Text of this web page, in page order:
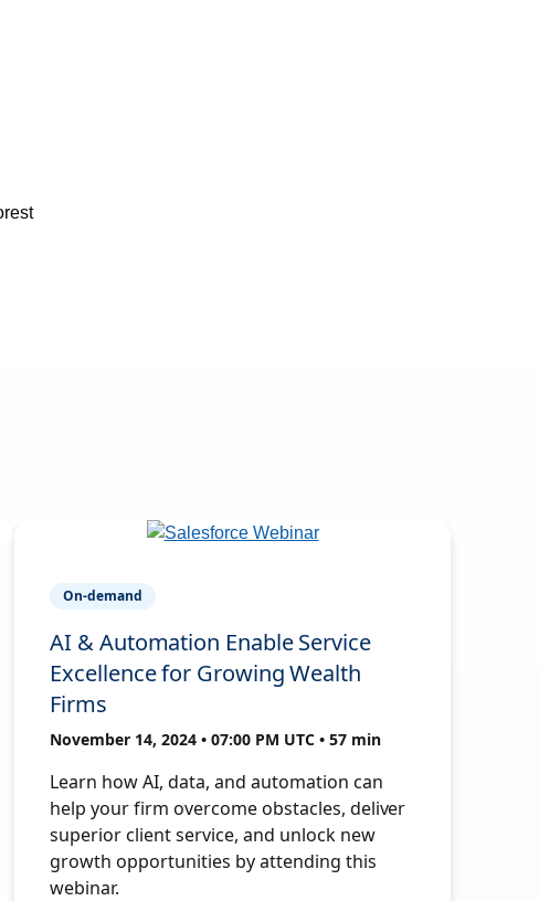
On-demand
AI & Automation Enable Service
Excellence for Growing Wealth
Firms
November 14, 2024 • 07:00 PM UTC • 57 min
Learn how AI, data, and automation can
help your firm overcome obstacles, deliver
superior client service, and unlock new
growth opportunities by attending this
webinar.